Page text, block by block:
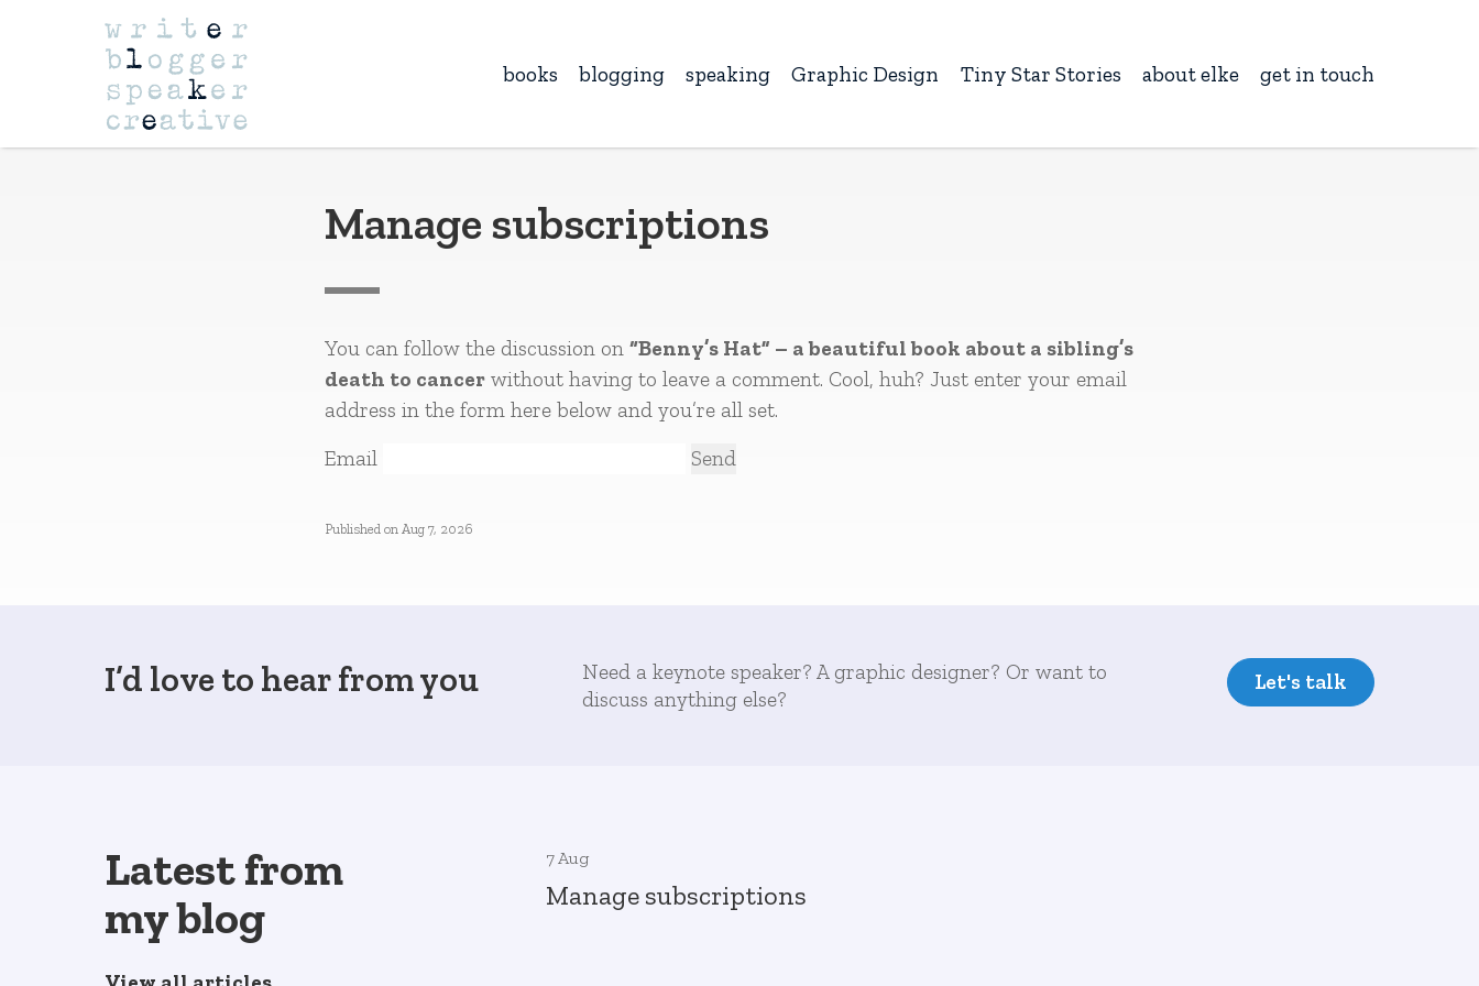
books blogging speaking Graphic Design Tiny Star Stories about elke get in touch
Manage subscriptions
You can follow the discussion on“Benny’s Hat” – a beautiful book about a sibling’s
death to cancer without having to leave a comment. Cool, huh? Just enter your email
address in the form here below and you’re all set.
Email
Published onAug 7, 2026
I’d love to hear from you
Need a keynote speaker? A graphic designer? Or want to
discuss anything else?
Let's talk
Latest from
my blog
7 Aug
Manage subscriptions